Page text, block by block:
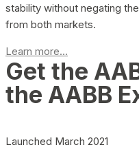
stability without negating
from both markets.
Learn more...
Get the
the AABB
Launched March 2021